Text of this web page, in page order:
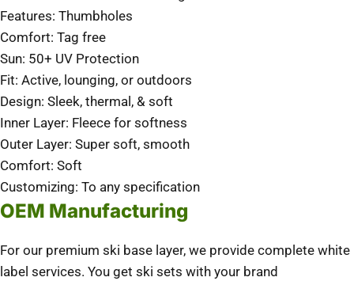
Features: Thumbholes
Comfort: Tag free
Sun: 50+ UV Protection
Fit: Active, lounging, or outdoors
Design: Sleek, thermal, & soft
Inner Layer: Fleece for softness
Outer Layer: Super soft, smooth
Comfort: Soft
Customizing: To any specification
OEM Manufacturing
For our premium ski base layer, we provide complete white
label services. You get ski sets with your brand